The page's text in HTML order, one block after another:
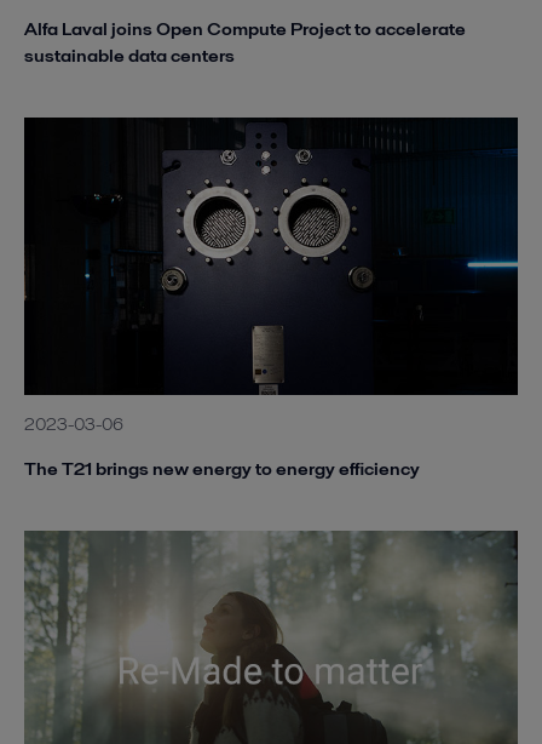
Alfa Laval joins Open Compute Project to accelerate
sustainable data centers
2023-03-06
The T21 brings new energy to energy efficiency